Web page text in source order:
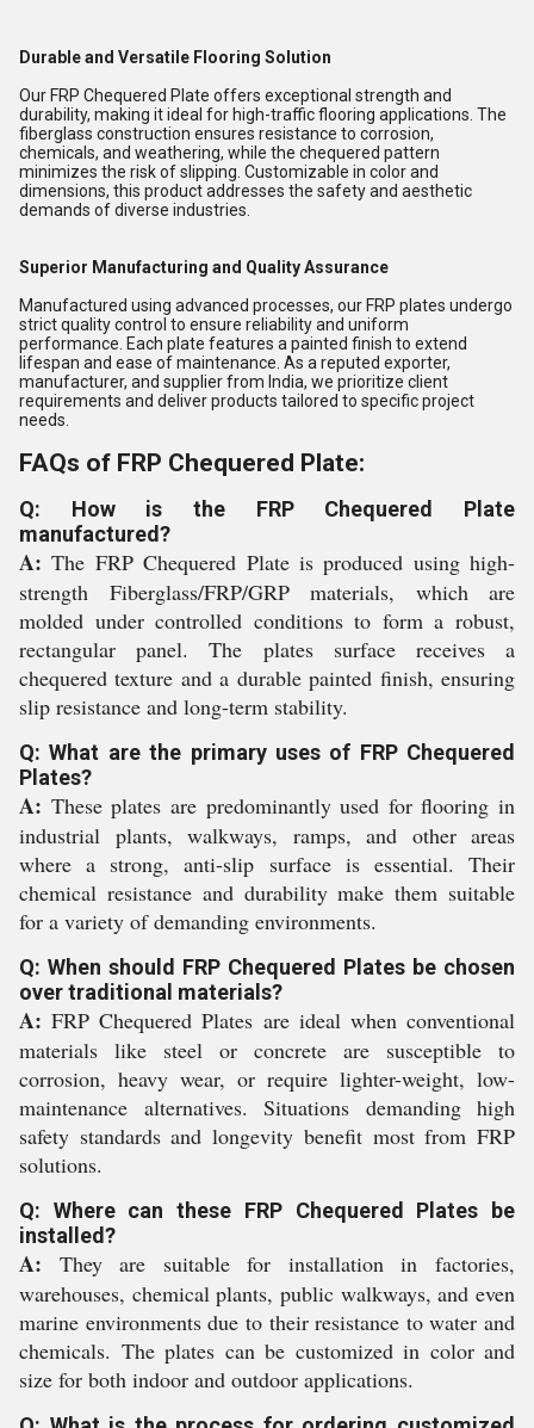
Durable and Versatile Flooring Solution
Our FRP Chequered Plate offers exceptional strength and
durability, making it ideal for high-traffic flooring applications. The
fiberglass construction ensures resistance to corrosion,
chemicals, and weathering, while the chequered pattern
minimizes the risk of slipping. Customizable in color and
dimensions, this product addresses the safety and aesthetic
demands of diverse industries.
Superior Manufacturing and Quality Assurance
Manufactured using advanced processes, our FRP plates undergo
strict quality control to ensure reliability and uniform
performance. Each plate features a painted finish to extend
lifespan and ease of maintenance. As a reputed exporter,
manufacturer, and supplier from India, we prioritize client
requirements and deliver products tailored to specific project
needs.
FAQs of FRP Chequered Plate:
Q: How is the FRP Chequered Plate
manufactured?
A: The FRP Chequered Plate is produced using high-
strength Fiberglass/FRP/GRP materials, which are
molded under controlled conditions to form a robust,
rectangular panel. The plates surface receives a
chequered texture and a durable painted finish, ensuring
slip resistance and long-term stability.
Q: What are the primary uses of FRP Chequered
Plates?
A: These plates are predominantly used for flooring in
industrial plants, walkways, ramps, and other areas
where a strong, anti-slip surface is essential. Their
chemical resistance and durability make them suitable
for a variety of demanding environments.
Q: When should FRP Chequered Plates be chosen
over traditional materials?
A: FRP Chequered Plates are ideal when conventional
materials like steel or concrete are susceptible to
corrosion, heavy wear, or require lighter-weight, low-
maintenance alternatives. Situations demanding high
safety standards and longevity benefit most from FRP
solutions.
Q: Where can these FRP Chequered Plates be
installed?
A: They are suitable for installation in factories,
warehouses, chemical plants, public walkways, and even
marine environments due to their resistance to water and
chemicals. The plates can be customized in color and
size for both indoor and outdoor applications.